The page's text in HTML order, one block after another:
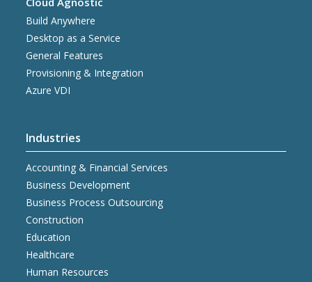
Build Anywhere
Desktop as a Service
General Features
Provisioning & Integration
Azure VDI
Industries
Accounting & Financial Services
Business Development
Business Process Outsourcing
Construction
Education
Healthcare
Human Resources